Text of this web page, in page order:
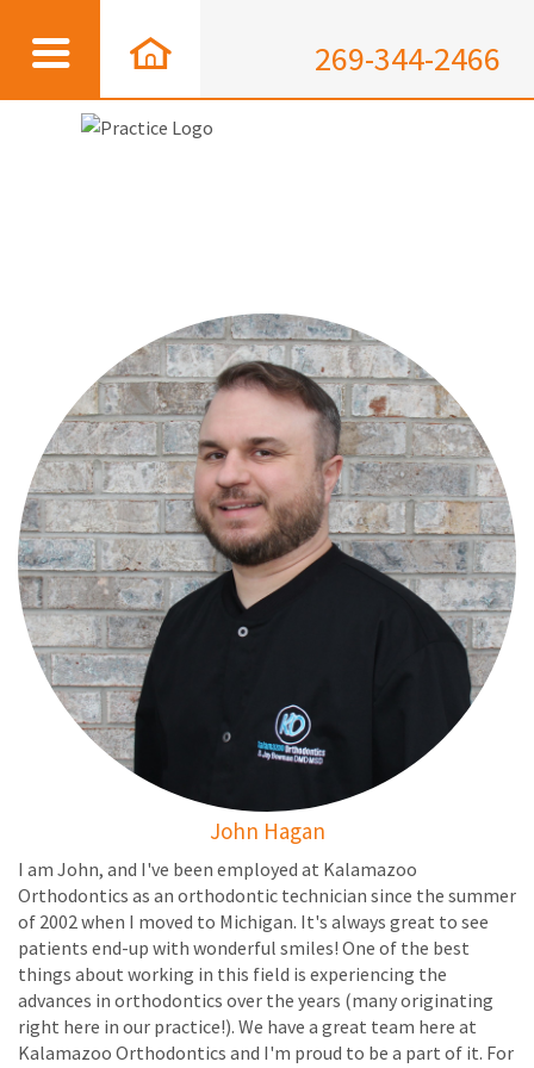
269-344-2466
John Hagan
I am John, and I've been employed at Kalamazoo
Orthodontics as an orthodontic technician since the summer
of 2002 when I moved to Michigan. It's always great to see
patients end-up with wonderful smiles! One of the best
things about working in this field is experiencing the
advances in orthodontics over the years (many originating
right here in our practice!). We have a great team here at
Kalamazoo Orthodontics and I'm proud to be a part of it. For